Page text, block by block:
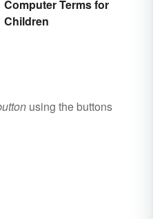
Computer Terms for
Children
using the buttons